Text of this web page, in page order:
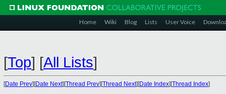
Home Wiki Blog Lists User Voice
[Top] [All Lists]
[Date Prev][Date Next][Thread Prev][Thread Next][Date Index][Thread Index]